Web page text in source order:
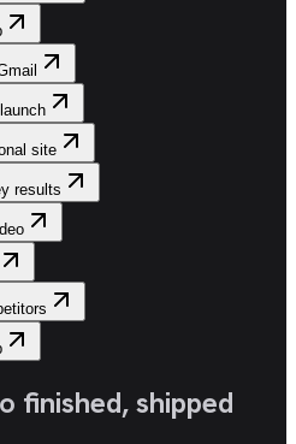
site
results
finished, shipped